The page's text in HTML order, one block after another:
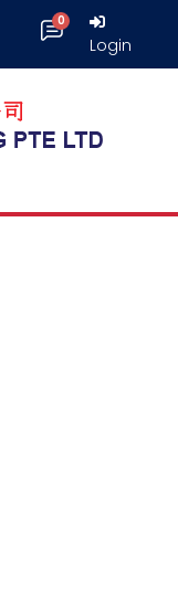
Login